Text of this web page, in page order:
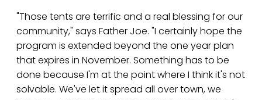
"Those tents are terrific and a real blessing for our
community," says Father Joe. "I certainly hope the
program is extended beyond the one year plan
that expires in November. Something has to be
done because I'm at the point where I think it's not
solvable. We've let it spread all over town, we